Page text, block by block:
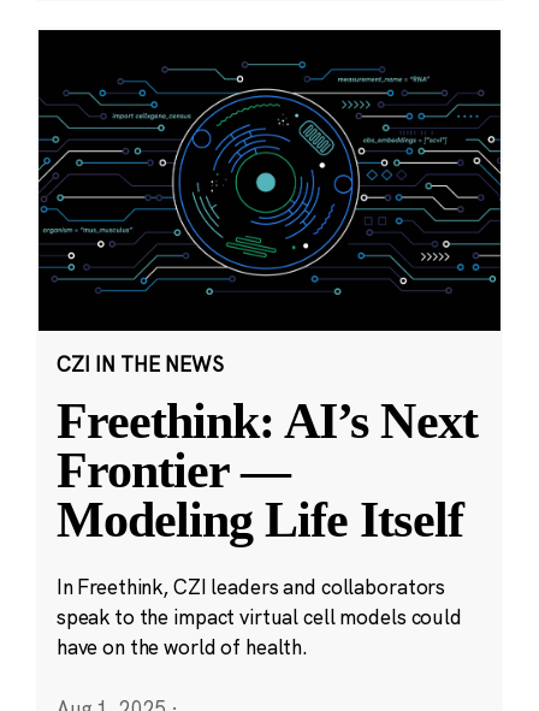
CZI IN THE NEWS
Freethink: AI’s Next
Frontier —
Modeling Life Itself
In Freethink, CZI leaders and collaborators
speak to the impact virtual cell models could
have on the world of health.